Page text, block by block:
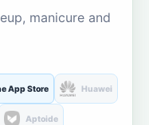
manicure and
App Store Huawei
Aptoide